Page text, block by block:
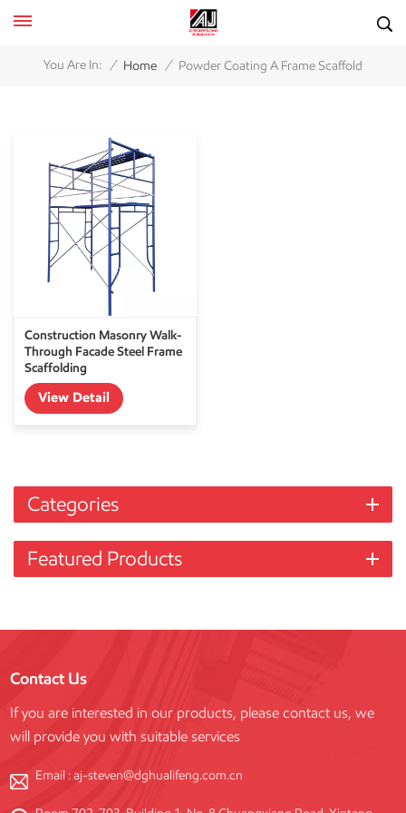
You Are In: / Home / Powder Coating A Frame Scaffold
Construction Masonry Walk-
Through Facade Steel Frame
Scaffolding
View Detail
Categories
Featured Products
Contact Us
If you are interested in our products, please contact us, we
will provide you with suitable services
Email :aj-steven@dghualifeng.com.cn